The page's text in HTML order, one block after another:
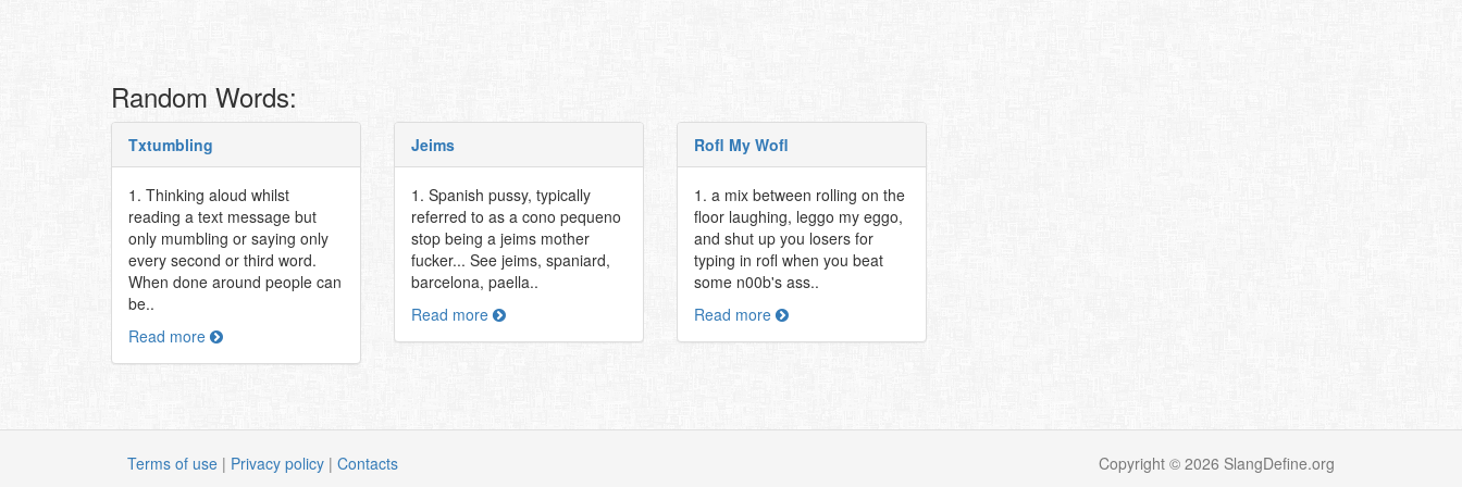
Random Words:
Txtumbling
1. Thinking aloud whilst
reading a text message but
only mumbling or saying only
every second or third word.
When done around people can
be..
Read more
Jeims
1. Spanish pussy, typically
referred to as a cono pequeno
stop being a jeims mother
fucker... See jeims, spaniard,
barcelona, paella..
Read more
Rofl My Wofl
1. a mix between rolling on the
floor laughing, leggo my eggo,
and shut up you losers for
typing in rofl when you beat
some n00b's ass..
Read more
Terms of use | Privacy policy | Contacts Copyright © 2026 SlangDefine.org